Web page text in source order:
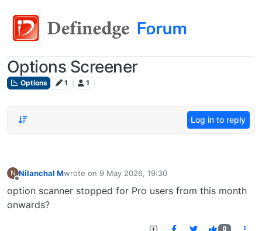
Options Screener
Options 1 1
Log in to reply
N Nilanchal Mwrote on 9 May 2026, 19:30
last edited by
option scanner stopped for Pro users from this month
onwards?
0